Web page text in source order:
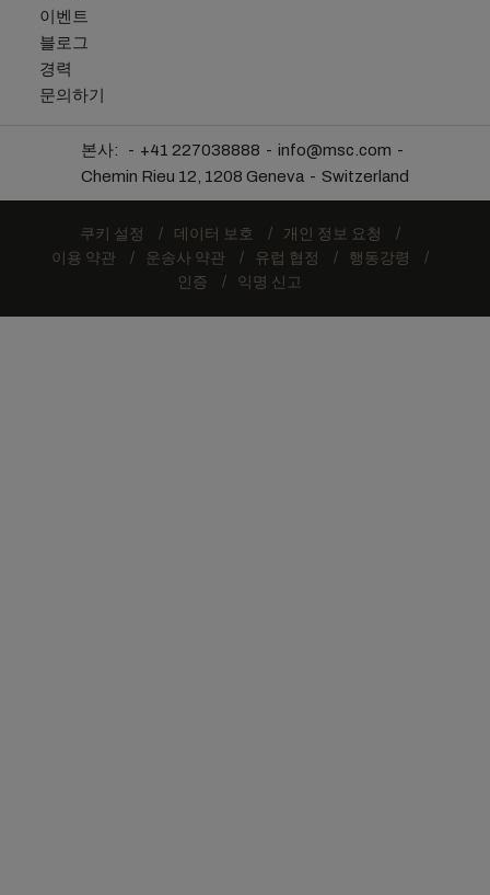
이벤트
블로그
경력
문의하기
본사: +41 227038888
info@msc.com
Chemin Rieu 12, 1208 Geneva
Switzerland
쿠키 설정 데이터 보호
개인 정보 요청
이용 약관
운송사 약관 유럽 협정
행동강령
인증
익명 신고